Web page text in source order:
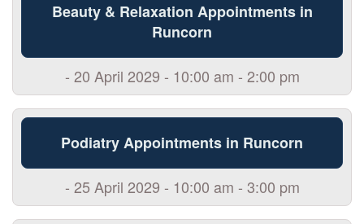
Beauty & Relaxation Appointments in
Runcorn
- 20 April 2029 - 10:00 am - 2:00 pm
Podiatry Appointments in Runcorn
- 25 April 2029 - 10:00 am - 3:00 pm